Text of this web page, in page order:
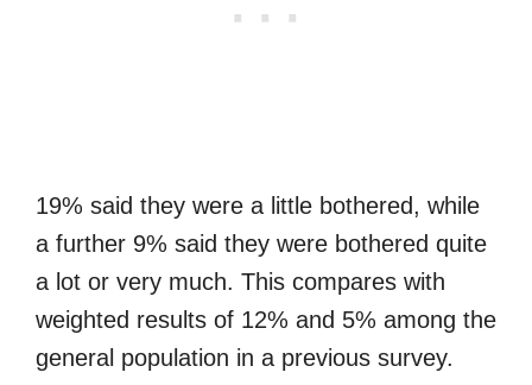
19% said they were a little bothered, while
a further 9% said they were bothered quite
a lot or very much. This compares with
weighted results of 12% and 5% among the
general population in a previous survey.